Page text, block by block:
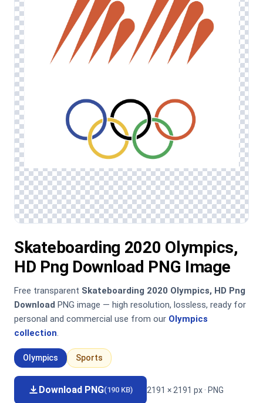
Skateboarding 2020 Olympics,
HD Png Download PNG Image
Free transparent Skateboarding 2020 Olympics, HD Png
Download PNG image — high resolution, lossless, ready for
personal and commercial use from our Olympics
collection.
Olympics Sports
Download PNG(190 KB) 2191 × 2191 px · PNG